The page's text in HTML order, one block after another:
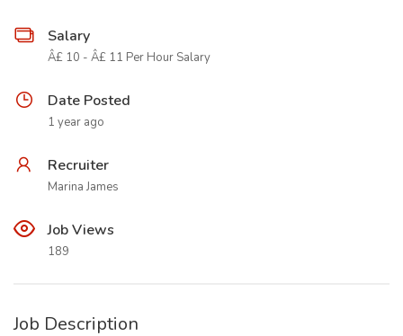
Salary
Â£ 10 - Â£ 11 Per Hour Salary
Date Posted
1 year ago
Recruiter
Marina James
Job Views
189
Job Description